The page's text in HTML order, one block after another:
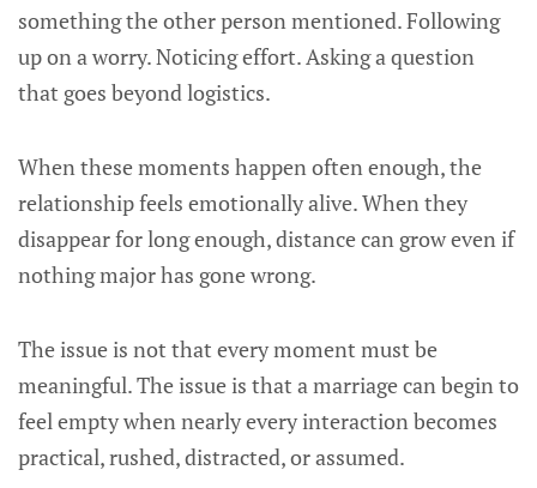
something the other person mentioned. Following
up on a worry. Noticing effort. Asking a question
that goes beyond logistics.
When these moments happen often enough, the
relationship feels emotionally alive. When they
disappear for long enough, distance can grow even if
nothing major has gone wrong.
The issue is not that every moment must be
meaningful. The issue is that a marriage can begin to
feel empty when nearly every interaction becomes
practical, rushed, distracted, or assumed.